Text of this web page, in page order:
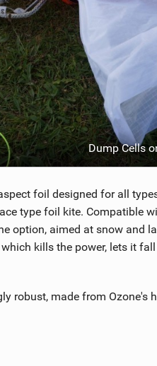
Dump Cells
foil designed for all
type foil kite. Compatible
option, aimed at snow and
kills the power, lets it
robust, made from